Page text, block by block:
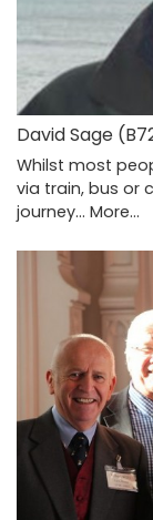
David Sage
Whilst most
via train, bus or
journey… More...